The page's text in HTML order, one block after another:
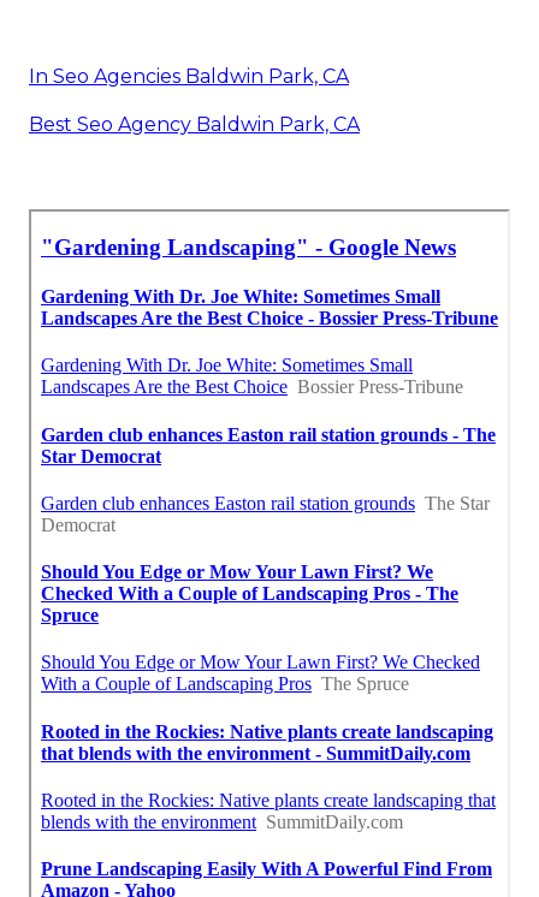
In Seo Agencies Baldwin Park, CA
Best Seo Agency Baldwin Park, CA